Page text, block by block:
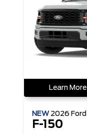
Learn More
NEW 2026 Ford
F-150